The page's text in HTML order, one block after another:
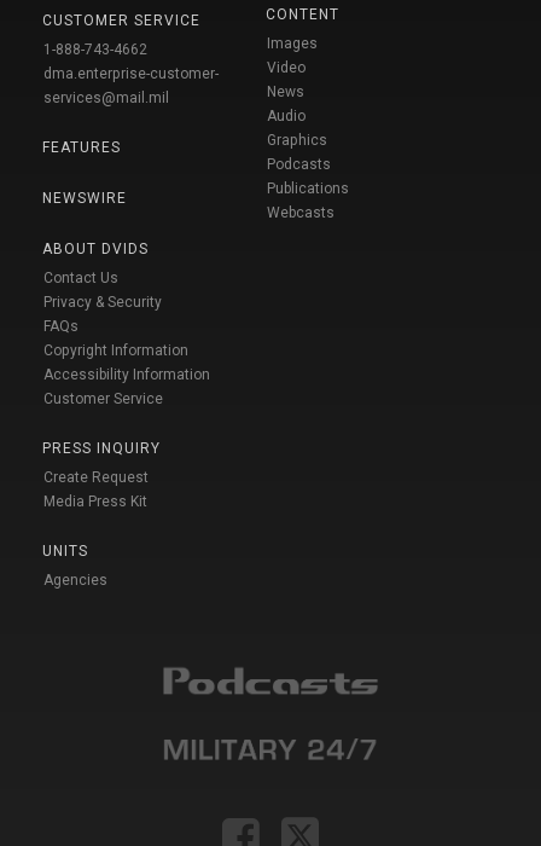
CUSTOMER SERVICE
1-888-743-4662
dma.enterprise-customer-
services@mail.mil
FEATURES
NEWSWIRE
ABOUT DVIDS
Contact Us
Privacy & Security
FAQs
Copyright Information
Accessibility Information
Customer Service
PRESS INQUIRY
Create Request
Media Press Kit
UNITS
Agencies
CONTENT
Images
Video
News
Audio
Graphics
Podcasts
Publications
Webcasts